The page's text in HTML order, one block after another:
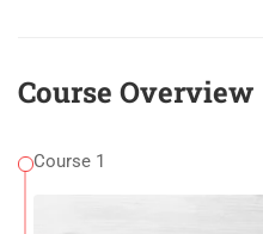
Course Overview
Course 1